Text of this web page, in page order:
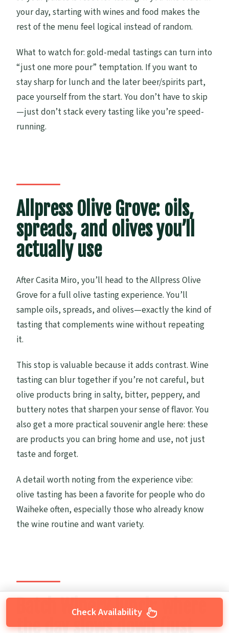
your day, starting with wines and food makes the
rest of the menu feel logical instead of random.
What to watch for: gold-medal tastings can turn into
“just one more pour” temptation. If you want to
stay sharp for lunch and the later beer/spirits part,
pace yourself from the start. You don’t have to skip
—just don’t stack every tasting like you’re speed-
running.
Allpress Olive Grove: oils,
spreads, and olives you’ll
actually use
After Casita Miro, you’ll head to the Allpress Olive
Grove for a full olive tasting experience. You’ll
sample oils, spreads, and olives—exactly the kind of
tasting that complements wine without repeating
it.
This stop is valuable because it adds contrast. Wine
tasting can blur together if you’re not careful, but
olive products bring in salty, bitter, peppery, and
buttery notes that sharpen your sense of flavor. You
also get a more practical souvenir angle here: these
are products you can bring home and use, not just
taste and forget.
A detail worth noting from the experience vibe:
olive tasting has been a favorite for people who do
Waiheke often, especially those who already know
the wine routine and want variety.
Batch Winery lunch: where
the day slows down (just
Check Availability